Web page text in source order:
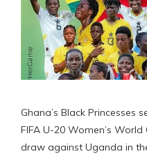
Ghana’s Black Princesses
FIFA U-20 Women’s
draw against Uganda in